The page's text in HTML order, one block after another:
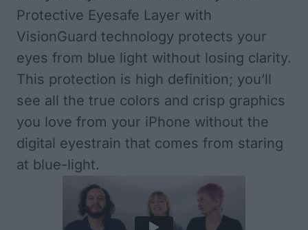
Protective Eyesafe Layer with
VisionGuard technology protects your
eyes from blue light without losing clarity.
This protection is high definition; you’ll
see all the true colors and crisp graphics
you love from your iPhone without the
digital eyestrain that comes from staring
at blue-light.